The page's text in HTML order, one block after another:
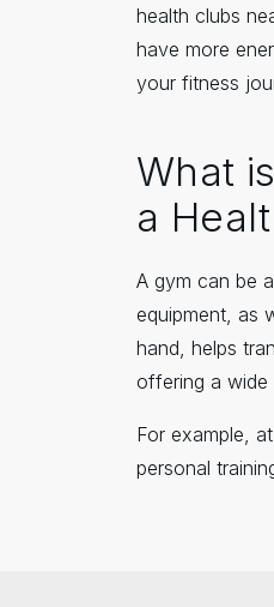
health clubs
have more
your fitness
What
a
A gym can be
equipment, as
hand, helps
offering a wide
For example,
personal